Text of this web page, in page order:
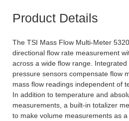
Product Details
The TSI Mass Flow Multi-Meter
directional flow rate measurement
across a wide flow range.
pressure sensors compensate flow
mass flow readings independent of
In addition to temperature and
measurements, a built-in totalizer
to make volume measurements as